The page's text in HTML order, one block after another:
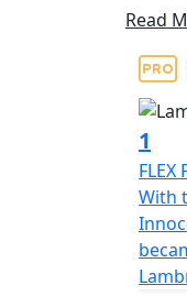
that
The
logo.
Read
1
FLEX
With